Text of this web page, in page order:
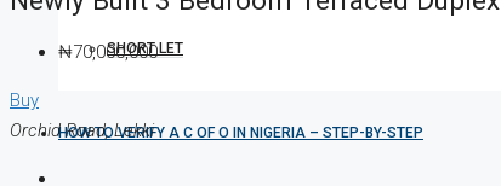
SHORT LET
HOW TO VERIFY A C OF O IN NIGERIA – STEP-BY-STEP
₦70,000,000
Buy
Orchid Road, Lekki